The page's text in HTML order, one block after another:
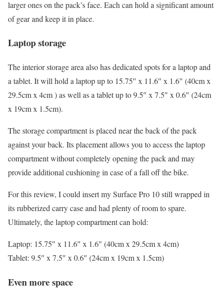
larger ones on the pack’s face. Each can hold a significant amount
of gear and keep it in place.
Laptop storage
The interior storage area also has dedicated spots for a laptop and
a tablet. It will hold a laptop up to 15.75″ x 11.6″ x 1.6″ (40cm x
29.5cm x 4cm ) as well as a tablet up to 9.5″ x 7.5″ x 0.6″ (24cm
x 19cm x 1.5cm).
The storage compartment is placed near the back of the pack
against your back. Its placement allows you to access the laptop
compartment without completely opening the pack and may
provide additional cushioning in case of a fall off the bike.
For this review, I could insert my Surface Pro 10 still wrapped in
its rubberized carry case and had plenty of room to spare.
Ultimately, the laptop compartment can hold:
Laptop: 15.75″ x 11.6″ x 1.6″ (40cm x 29.5cm x 4cm)
Tablet: 9.5″ x 7.5″ x 0.6″ (24cm x 19cm x 1.5cm)
Even more space